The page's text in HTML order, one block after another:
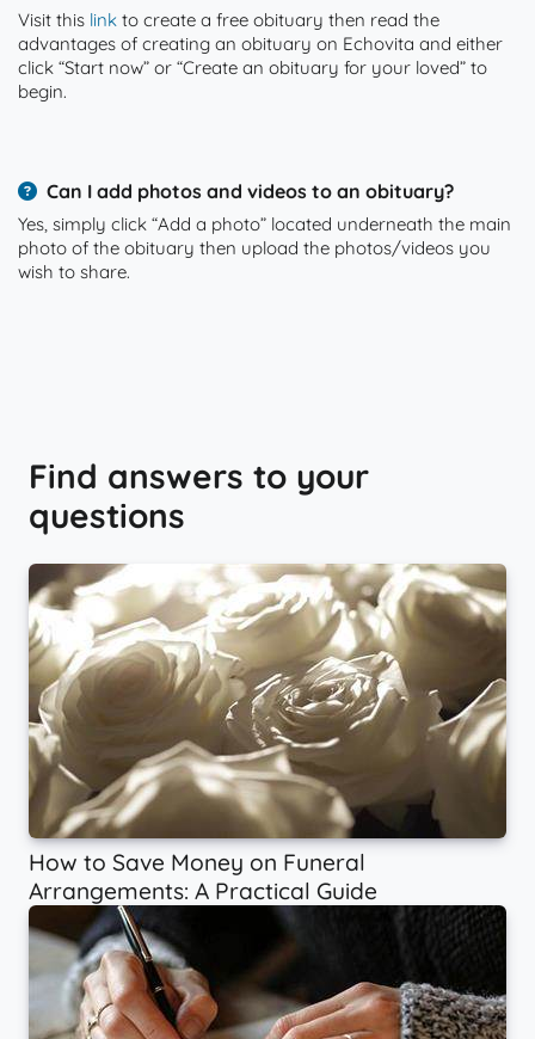
Visit this link to create a free obituary then read the
advantages of creating an obituary on Echovita and either
click “Start now” or “Create an obituary for your loved” to
begin.
Can I add photos and videos to an obituary?
Yes, simply click “Add a photo” located underneath the main
photo of the obituary then upload the photos/videos you
wish to share.
Find answers to your
questions
How to Save Money on Funeral
Arrangements: A Practical Guide